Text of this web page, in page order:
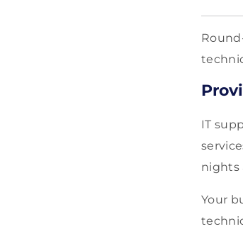
IT
nights
Your